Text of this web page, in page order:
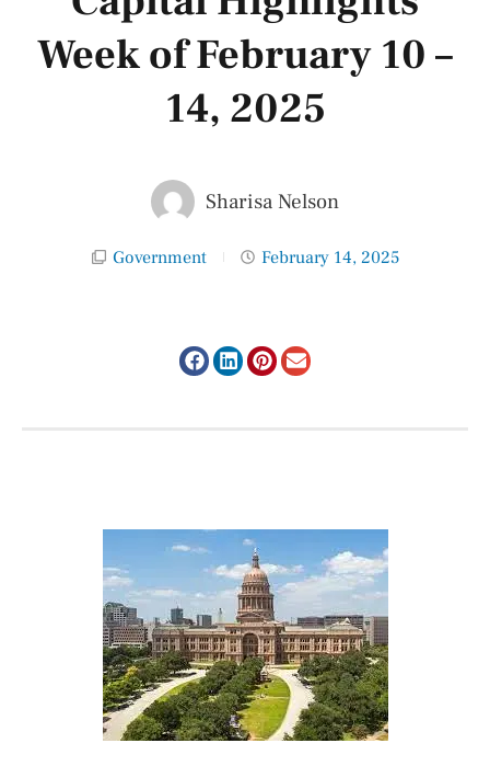
Week of February 10 –
14, 2025
Sharisa Nelson
Government February 14, 2025